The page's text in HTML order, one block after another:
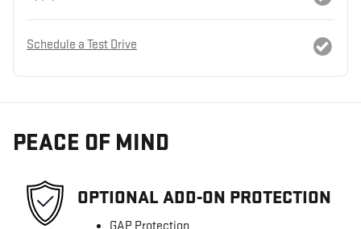
Schedule a Test Drive
PEACE OF MIND
OPTIONAL ADD-ON PROTECTION